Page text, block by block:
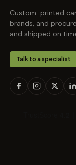
Custom-printed
brands, and
and shipped on
Talk to a specialist